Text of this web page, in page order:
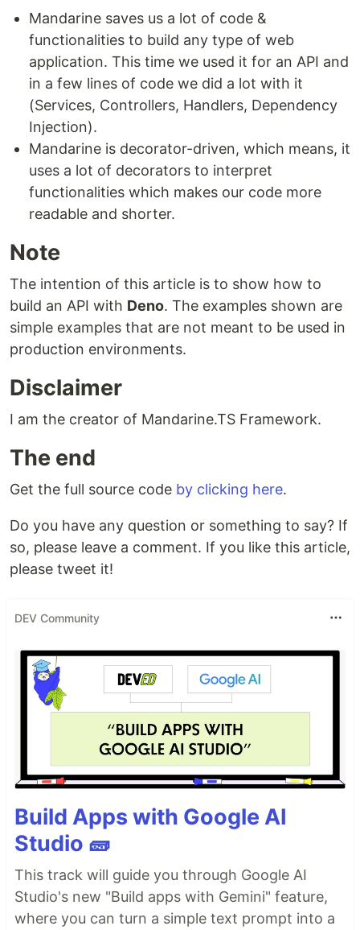
Mandarine saves us a lot of code &
functionalities to build any type of web
application. This time we used it for an API and
in a few lines of code we did a lot with it
(Services, Controllers, Handlers, Dependency
Injection).
Mandarine is decorator-driven, which means, it
uses a lot of decorators to interpret
functionalities which makes our code more
readable and shorter.
Note
The intention of this article is to show how to
build an API with Deno. The examples shown are
simple examples that are not meant to be used in
production environments.
Disclaimer
I am the creator of Mandarine.TS Framework.
The end
Get the full source code by clicking here.
Do you have any question or something to say? If
so, please leave a comment. If you like this article,
please tweet it!
DEV Community
Build Apps with Google AI
Studio 🧱
This track will guide you through Google AI
Studio's new "Build apps with Gemini" feature,
where you can turn a simple text prompt into a